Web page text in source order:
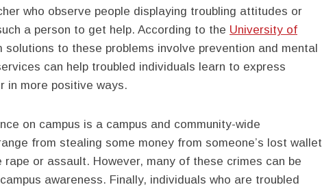
who observe people displaying troubling attitudes or
a person to get help. According to the University of
solutions to these problems involve prevention and mental
can help troubled individuals learn to express
in more positive ways.
on campus is a campus and community-wide
from stealing some money from someone’s lost wallet
or assault. However, many of these crimes can be
awareness. Finally, individuals who are troubled